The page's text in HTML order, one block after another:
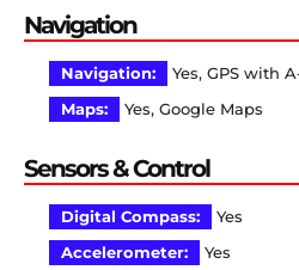
Navigation
Navigation:
Yes, GPS with
Maps:
Yes, Google Maps
Sensors & Control
Digital Compass:
Yes
Accelerometer:
Yes